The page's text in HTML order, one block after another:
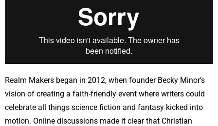
Realm Makers began in 2012, when founder Becky Minor’s
vision of creating a faith-friendly event where writers could
celebrate all things science fiction and fantasy kicked into
motion. Online discussions made it clear that Christian